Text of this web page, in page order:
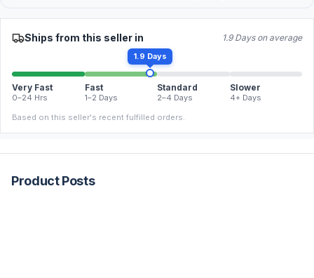
Ships from this seller in 1.9 Days on average
1.9 Days
Very Fast
0–24 Hrs
Fast
1–2 Days
Standard
2–4 Days
Slower
4+ Days
Based on this seller's recent fulfilled orders.
Product Posts